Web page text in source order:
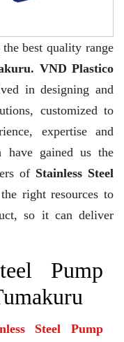
best quality range
VND Plastico
in designing and
customized to
expertise and
have gained us the
of Stainless Steel
right resources to
so it can deliver
Pump
Steel Pump